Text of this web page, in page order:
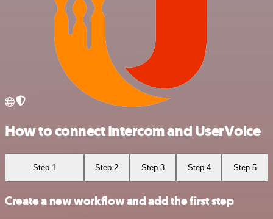
How to connect Intercom and UserVoice
Step 1 Step 2 Step 3 Step 4 Step 5
Create a new workflow and add the first step